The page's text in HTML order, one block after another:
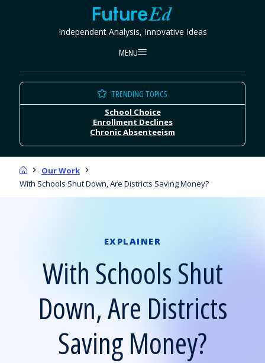
FutureEd
Independent Analysis, Innovative Ideas
MENU
TRENDING TOPICS
School Choice
Enrollment Declines
Chronic Absenteeism
HomeOur Work
With Schools Shut Down, Are Districts Saving Money?
EXPLAINER
With Schools Shut
Down, Are Districts
Saving Money?